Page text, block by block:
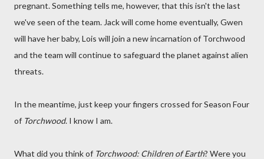
pregnant. Something tells me, however, that this isn't the last
we've seen of the team. Jack will come home eventually, Gwen
will have her baby, Lois will join a new incarnation of Torchwood
and the team will continue to safeguard the planet against alien
threats.
In the meantime, just keep your fingers crossed for Season Four
of Torchwood. I know I am.
What did you think of Torchwood: Children of Earth? Were you